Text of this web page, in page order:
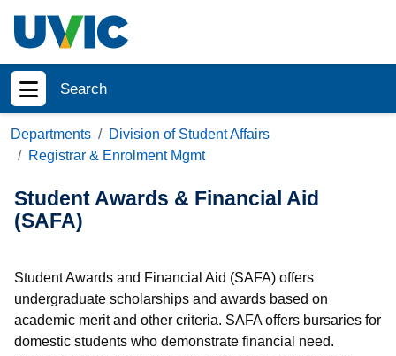
Search
Show menu
Departments
Division of Student Affairs
Registrar & Enrolment Mgmt
Student Awards & Financial Aid
(SAFA)
Student Awards and Financial Aid (SAFA) offers
undergraduate scholarships and awards based on
academic merit and other criteria. SAFA offers bursaries for
domestic students who demonstrate financial need.